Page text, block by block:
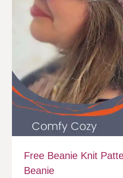
Free Beanie Knit
Beanie